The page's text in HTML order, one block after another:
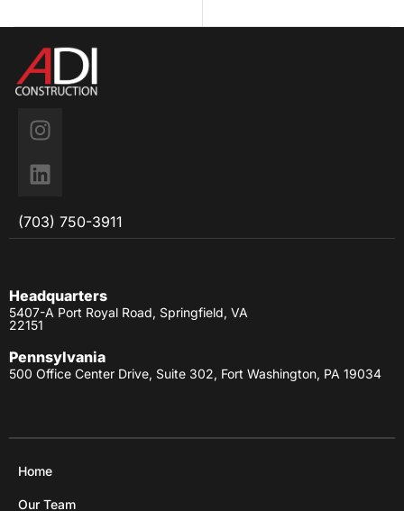
(703) 750-3911
Headquarters
5407-A Port Royal Road, Springfield, VA
22151
Pennsylvania
500 Office Center Drive, Suite 302, Fort Washington, PA 19034
Home
Our Team